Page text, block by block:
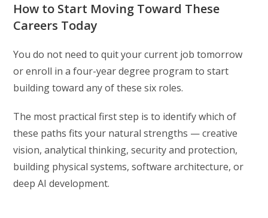
How to Start Moving Toward These
Careers Today
You do not need to quit your current job tomorrow
or enroll in a four-year degree program to start
building toward any of these six roles.
The most practical first step is to identify which of
these paths fits your natural strengths — creative
vision, analytical thinking, security and protection,
building physical systems, software architecture, or
deep AI development.